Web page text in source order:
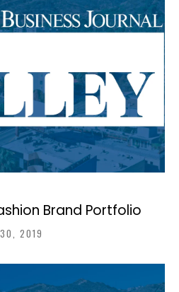
Brand Portfolio
30, 2019